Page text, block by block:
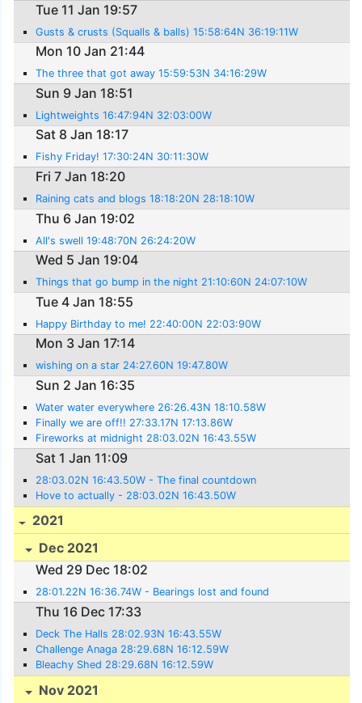
Tue 11 Jan 19:57
Gusts & crusts (Squalls & balls) 15:58:64N 36:19:11W
Mon 10 Jan 21:44
The three that got away 15:59:53N 34:16:29W
Sun 9 Jan 18:51
Lightweights 16:47:94N 32:03:00W
Sat 8 Jan 18:17
Fishy Friday! 17:30:24N 30:11:30W
Fri 7 Jan 18:20
Raining cats and blogs 18:18:20N 28:18:10W
Thu 6 Jan 19:02
All's swell 19:48:70N 26:24:20W
Wed 5 Jan 19:04
Things that go bump in the night 21:10:60N 24:07:10W
Tue 4 Jan 18:55
Happy Birthday to me! 22:40:00N 22:03:90W
Mon 3 Jan 17:14
wishing on a star 24:27.60N 19:47.80W
Sun 2 Jan 16:35
Water water everywhere 26:26.43N 18:10.58W
Finally we are off!! 27:33.17N 17:13.86W
Fireworks at midnight 28:03.02N 16:43.55W
Sat 1 Jan 11:09
28:03.02N 16:43.50W - The final countdown
Hove to actually - 28:03.02N 16:43.50W
2021
Dec 2021
Wed 29 Dec 18:02
28:01.22N 16:36.74W - Bearings lost and found
Thu 16 Dec 17:33
Deck The Halls 28:02.93N 16:43.55W
Challenge Anaga 28:29.68N 16:12.59W
Bleachy Shed 28:29.68N 16:12.59W
Nov 2021